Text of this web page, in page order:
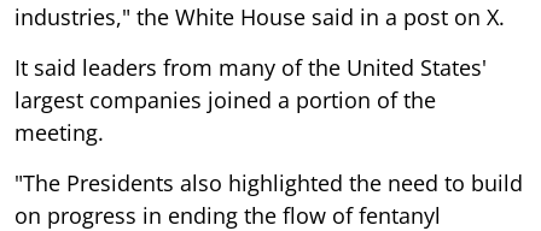
industries," the White House said in a post on X.
It said leaders from many of the United States'
largest companies joined a portion of the
meeting.
"The Presidents also highlighted the need to build
on progress in ending the flow of fentanyl